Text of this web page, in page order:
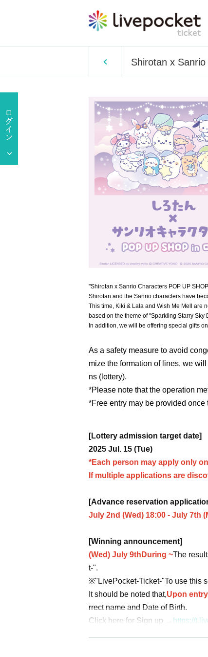
Shirotan x
"Shirotan x Sanrio Characters POP UP
Shirotan and the Sanrio characters have
This time, Kiki & Lala and Wish Me Mell are
based on the theme of "Sparkling Starry Sky
In addition, we will be offering special gifts
As a safety measure to avoid
mize the formation of lines, we
ns (lottery).
*Please note that the operation
*Free entry may be provided
[Lottery admission target date]
2025 Jul. 15 (Tue)
*Each person may apply only
If multiple applications are
[Advance reservation
July 2nd (Wed) 18:00 - July 7th
[Winning announcement]
(Wed) July 9th During ~The
t-".
※"LivePocket-Ticket-"To use this
It should be noted that,Upon
rrect name and Date of Birth.
Click here for Sign up → https://